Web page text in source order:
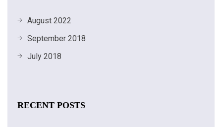
August 2022
September 2018
July 2018
RECENT POSTS